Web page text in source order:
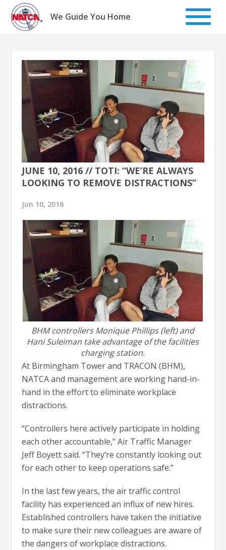
Skip
content
We Guide You Home
JUNE 10, 2016 // TOTI: “WE’RE ALWAYS
LOOKING TO REMOVE DISTRACTIONS”
Jun 10, 2016
BHM controllers Monique Phillips (left) and
Hani Suleiman take advantage of the facilities
charging station.
At Birmingham Tower and TRACON (BHM),
NATCA and management are working hand-in-
hand in the effort to eliminate workplace
distractions.
“Controllers here actively participate in holding
each other accountable,” Air Traffic Manager
Jeff Boyett said. “They’re constantly looking out
for each other to keep operations safe.”
In the last few years, the air traffic control
facility has experienced an influx of new hires.
Established controllers have taken the initiative
to make sure their new colleagues are aware of
the dangers of workplace distractions.